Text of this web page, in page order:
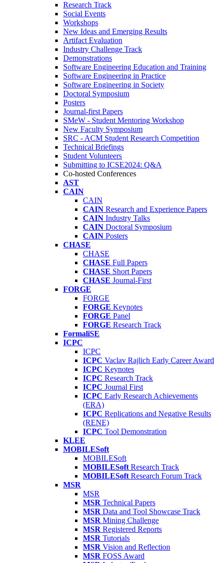
Research Track
Social Events
Workshops
New Ideas and Emerging Results
Artifact Evaluation
Industry Challenge Track
Demonstrations
Software Engineering Education and Training
Software Engineering in Practice
Software Engineering in Society
Doctoral Symposium
Posters
Journal-first Papers
SMeW - Student Mentoring Workshop
New Faculty Symposium
SRC - ACM Student Research Competition
Technical Briefings
Student Volunteers
Submitting to ICSE2024: Q&A
Co-hosted Conferences
AST
CAIN
CAIN
CAIN Research and Experience Papers
CAIN Industry Talks
CAIN Doctoral Symposium
CAIN Posters
CHASE
CHASE
CHASE Full Papers
CHASE Short Papers
CHASE Journal-First
FORGE
FORGE
FORGE Keynotes
FORGE Panel
FORGE Research Track
FormaliSE
ICPC
ICPC
ICPC Vaclav Rajlich Early Career Award
ICPC Keynotes
ICPC Research Track
ICPC Journal First
ICPC Early Research Achievements
(ERA)
ICPC Replications and Negative Results
(RENE)
ICPC Tool Demonstration
KLEE
MOBILESoft
MOBILESoft
MOBILESoft Research Track
MOBILESoft Research Forum Track
MSR
MSR
MSR Technical Papers
MSR Data and Tool Showcase Track
MSR Mining Challenge
MSR Registered Reports
MSR Tutorials
MSR Vision and Reflection
MSR FOSS Award